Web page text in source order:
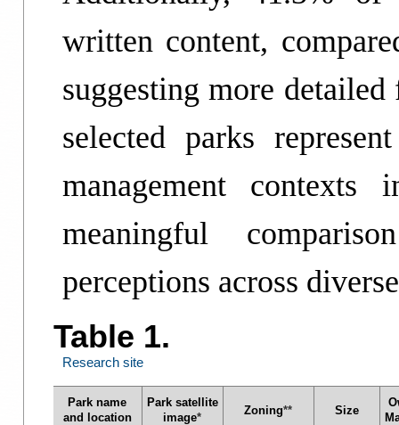
written content,
suggesting more
selected parks
management
meaningful
perceptions across
Table 1.
Research site
Park name
and location
Park satellite
image*
Zoning** Size